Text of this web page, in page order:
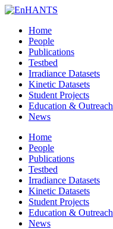
Home
People
Publications
Testbed
Irradiance Datasets
Kinetic Datasets
Student Projects
Education & Outreach
News
Home
People
Publications
Testbed
Irradiance Datasets
Kinetic Datasets
Student Projects
Education & Outreach
News